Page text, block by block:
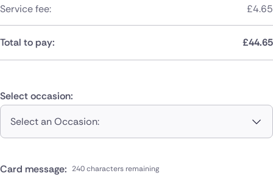
Service fee: £4.65
Total to pay: £44.65
Select occasion:
Select an Occasion:
Card message: 240 characters remaining